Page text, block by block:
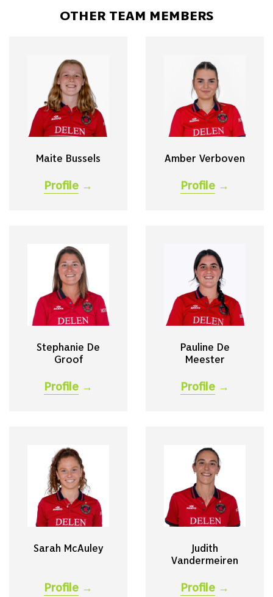
OTHER TEAM MEMBERS
Maite Bussels
Profile →
Amber Verboven
Profile →
Stephanie De
Groof
Profile →
Pauline De
Meester
Profile →
Sarah McAuley
Profile →
Judith
Vandermeiren
Profile →